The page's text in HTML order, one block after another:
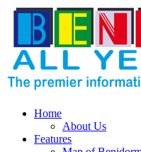
Home
About Us
Features